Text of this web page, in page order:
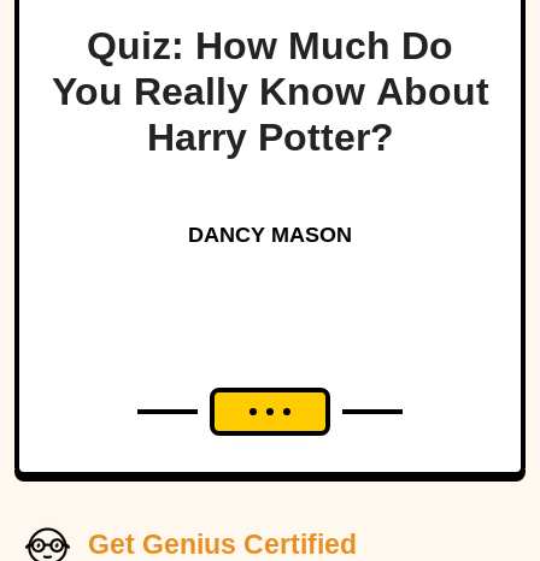
Quiz: How Much Do
You Really Know About
Harry Potter?
DANCY MASON
Get Genius Certified